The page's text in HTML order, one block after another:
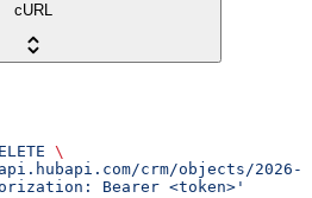
cURL
\
crm/objects/
Bearer <token>'